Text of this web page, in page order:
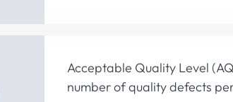
Acceptable Quality Level
number of quality defects